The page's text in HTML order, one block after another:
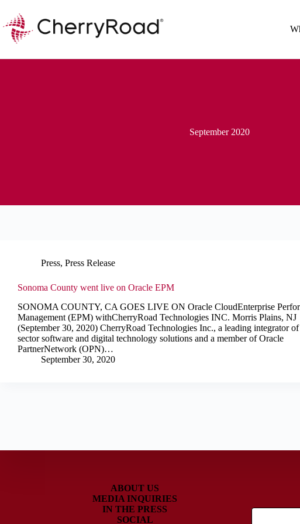
content
September 2020
Press, Press Release
Sonoma County went live on Oracle EPM
SONOMA COUNTY, CA GOES LIVE ON Oracle CloudEnterprise
Management (EPM) withCherryRoad Technologies INC. Morris Plains, NJ
(September 30, 2020) CherryRoad Technologies Inc., a leading integrator
sector software and digital technology solutions and a member of Oracle
PartnerNetwork (OPN)…
September 30, 2020
ABOUT US
MEDIA INQUIRIES
IN THE PRESS
SOCIAL